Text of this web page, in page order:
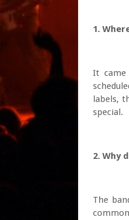
1.
It
labels,
special.
2. Why
The